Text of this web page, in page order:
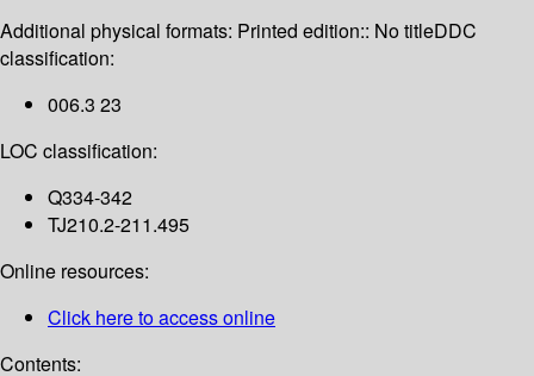
Additional physical formats: Printed edition:: No titleDDC
classification:
006.3 23
LOC classification:
Q334-342
TJ210.2-211.495
Online resources:
Click here to access online
Contents: